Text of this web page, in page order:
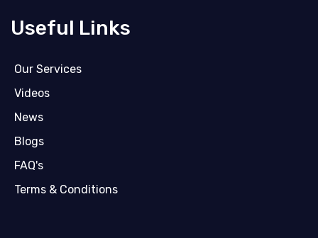
Useful Links
Our Services
Videos
News
Blogs
FAQ's
Terms & Conditions